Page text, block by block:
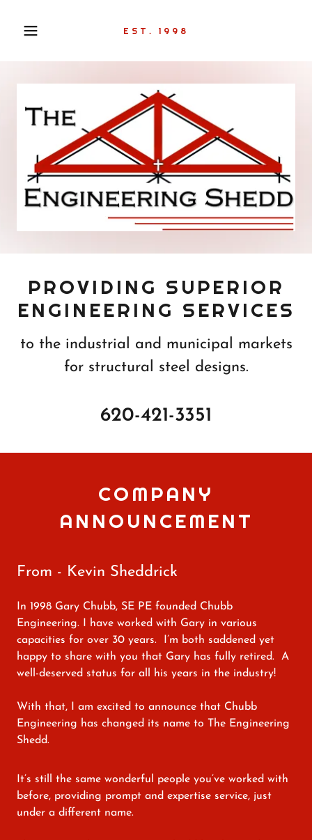
EST. 1998
PROVIDING SUPERIOR
ENGINEERING SERVICES
to the industrial and municipal markets
for structural steel designs.
620-421-3351
COMPANY
ANNOUNCEMENT
From - Kevin Sheddrick
In 1998 Gary Chubb, SE PE founded Chubb
Engineering. I have worked with Gary in various
capacities for over 30 years. I’m both saddened yet
happy to share with you that Gary has fully retired. A
well-deserved status for all his years in the industry!
With that, I am excited to announce that Chubb
Engineering has changed its name to The Engineering
Shedd.
It’s still the same wonderful people you’ve worked with
before, providing prompt and expertise service, just
under a different name.